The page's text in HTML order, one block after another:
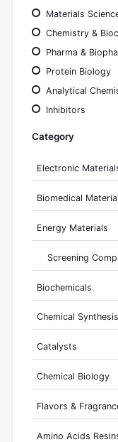
Materials
Chemistry &
Pharma &
Protein Biology
Analytical
Inhibitors
Category
Electronic
Biomedical
Energy Materials
Screening
Biochemicals
Chemical Synthesis
Catalysts
Chemical Biology
Flavors &
Amino Acids